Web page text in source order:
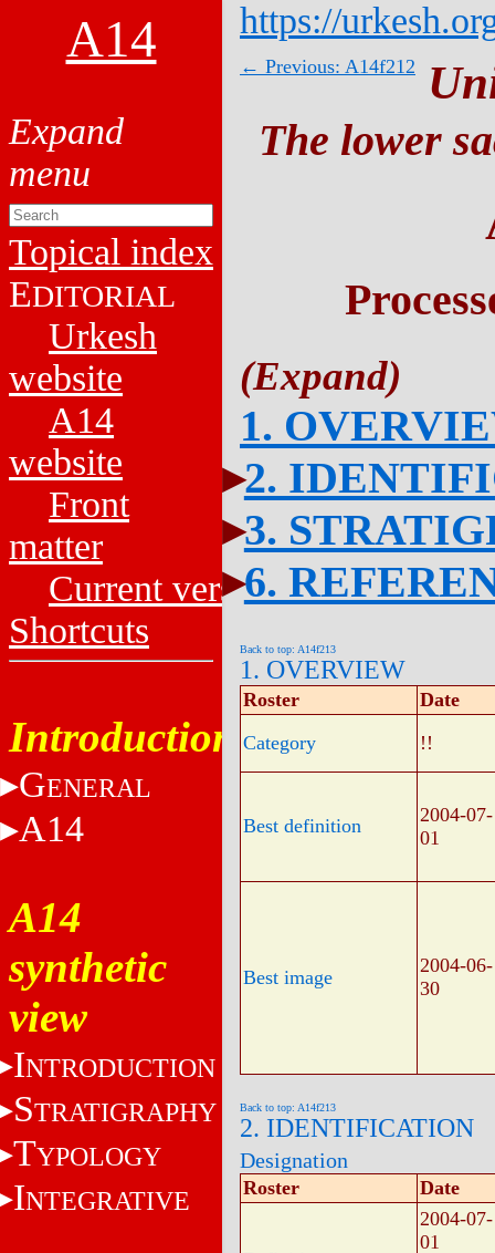
A14
Topical index
EDITORIAL
Urkesh
website
A14
website
Front
matter
Current versions
Shortcuts
Introduction
GENERAL
A14
A14
synthetic
view
INTRODUCTION
STRATIGRAPHY
TYPOLOGY
INTEGRATIVE
https://
← Previous: A14f212
The lower
1.
2.
3.
6.
Back to top: A14f213
1. OVERVIEW
Roster
Date
Category
!!
Best definition
2004-07-
01
Best image
2004-06-
30
Back to top: A14f213
2. IDENTIFICATION
Designation
Roster Date
2004-07-
01